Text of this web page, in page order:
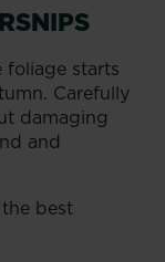
foliage starts
Carefully
damaging
and
best